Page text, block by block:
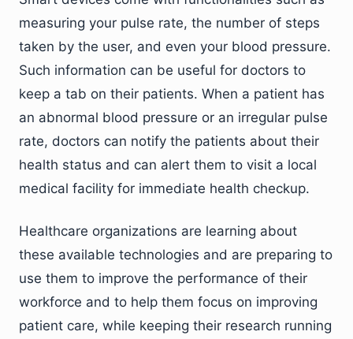
measuring your pulse rate, the number of steps
taken by the user, and even your blood pressure.
Such information can be useful for doctors to
keep a tab on their patients. When a patient has
an abnormal blood pressure or an irregular pulse
rate, doctors can notify the patients about their
health status and can alert them to visit a local
medical facility for immediate health checkup.
Healthcare organizations are learning about
these available technologies and are preparing to
use them to improve the performance of their
workforce and to help them focus on improving
patient care, while keeping their research running